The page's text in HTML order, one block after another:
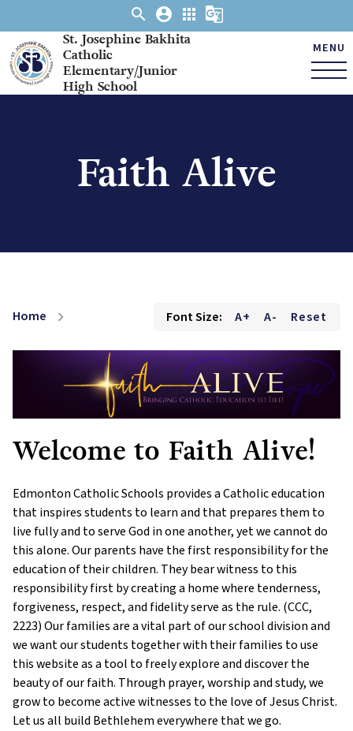
St. Josephine Bakhita
Catholic
Elementary/Junior
High School
MENU
search account_circle apps g_translate
Faith Alive
Home chevron_right Font Size: A+ A- Reset
Welcome to Faith Alive!
Edmonton Catholic Schools provides a Catholic education
that inspires students to learn and that prepares them to
live fully and to serve God in one another, yet we cannot do
this alone. Our parents have the first responsibility for the
education of their children. They bear witness to this
responsibility first by creating a home where tenderness,
forgiveness, respect, and fidelity serve as the rule. (CCC,
2223) Our families are a vital part of our school division and
we want our students together with their families to use
this website as a tool to freely explore and discover the
beauty of our faith. Through prayer, worship and study, we
grow to become active witnesses to the love of Jesus Christ.
Let us all build Bethlehem everywhere that we go.